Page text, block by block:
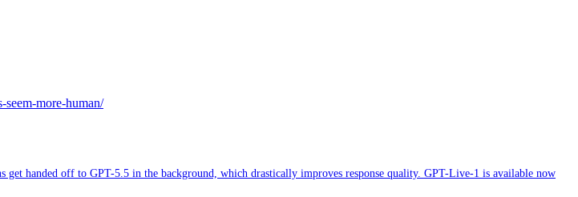
seem-more-human/
handed off to GPT-5.5 in the background, which drastically improves response quality. GPT-Live-1 is available now